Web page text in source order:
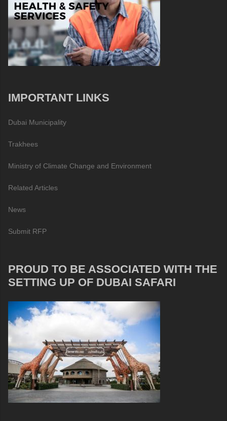
IMPORTANT LINKS
Dubai Municipality
Trakhees
Ministry of Climate Change and Environment
Related Articles
News
Submit RFP
PROUD TO BE ASSOCIATED WITH THE
SETTING UP OF DUBAI SAFARI